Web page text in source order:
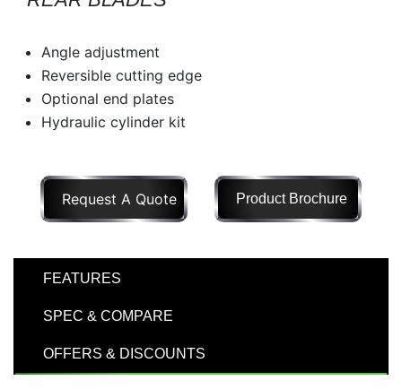
Price
Range
900 000
Year
1900
2026
Hours
Angle adjustment
Reversible cutting edge
Optional end plates
Hydraulic cylinder kit
Request A Quote Product Brochure
FEATURES
SPEC & COMPARE
OFFERS & DISCOUNTS